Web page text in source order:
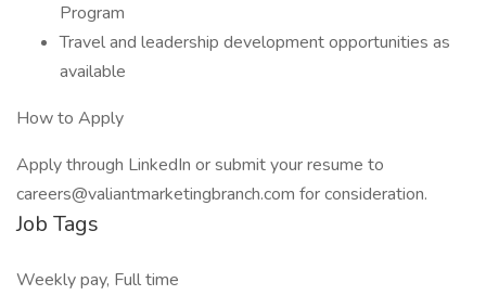
Program
Travel and leadership development opportunities as
available
How to Apply
Apply through LinkedIn or submit your resume to
careers@valiantmarketingbranch.com for consideration.
Job Tags
Weekly pay, Full time